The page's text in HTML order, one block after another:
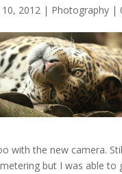
10, 2012| Photography|
with the new camera.
but I was able to